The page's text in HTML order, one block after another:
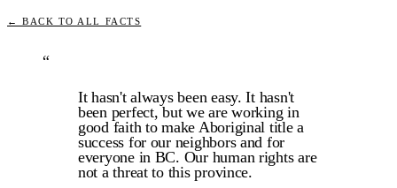
← BACK TO ALL FACTS
“
It hasn't always been easy. It hasn't
been perfect, but we are working in
good faith to make Aboriginal title a
success for our neighbors and for
everyone in BC. Our human rights are
not a threat to this province.